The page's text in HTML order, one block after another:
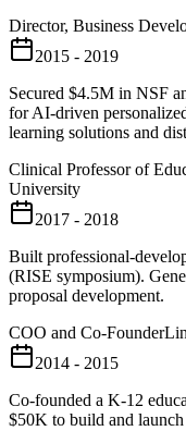
Director, Business
2015 - 2019
Secured $4.5M in NSF
for AI-driven
learning solutions and
Clinical Professor of
University
2017 - 2018
Built professional-
(RISE symposium).
proposal development.
COO and Co-Founder
2014 - 2015
Co-founded a K-12
$50K to build and